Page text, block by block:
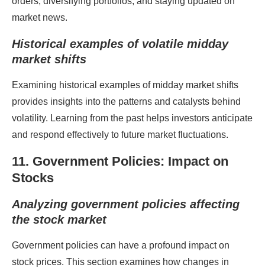
market news.
Historical examples of volatile midday
market shifts
Examining historical examples of midday market shifts
provides insights into the patterns and catalysts behind
volatility. Learning from the past helps investors anticipate
and respond effectively to future market fluctuations.
11. Government Policies: Impact on
Stocks
Analyzing government policies affecting
the stock market
Government policies can have a profound impact on
stock prices. This section examines how changes in